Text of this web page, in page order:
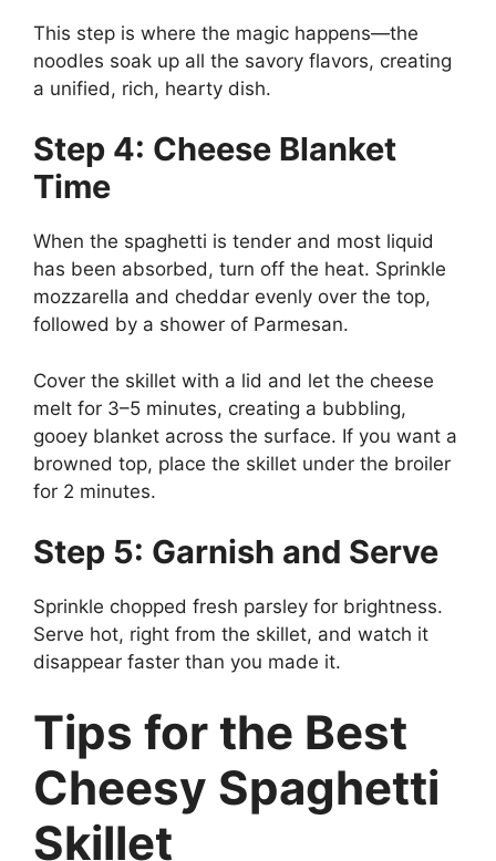
This step is where the magic happens—the
noodles soak up all the savory flavors, creating
a unified, rich, hearty dish.
Step 4: Cheese Blanket
Time
When the spaghetti is tender and most liquid
has been absorbed, turn off the heat. Sprinkle
mozzarella and cheddar evenly over the top,
followed by a shower of Parmesan.
Cover the skillet with a lid and let the cheese
melt for 3–5 minutes, creating a bubbling,
gooey blanket across the surface. If you want a
browned top, place the skillet under the broiler
for 2 minutes.
Step 5: Garnish and Serve
Sprinkle chopped fresh parsley for brightness.
Serve hot, right from the skillet, and watch it
disappear faster than you made it.
Tips for the Best
Cheesy Spaghetti
Skillet